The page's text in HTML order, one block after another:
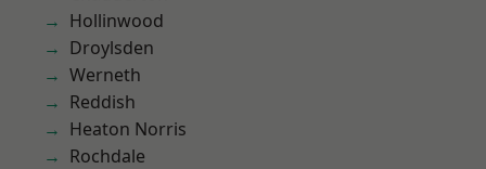
Hollinwood
Droylsden
Werneth
Reddish
Heaton Norris
Rochdale